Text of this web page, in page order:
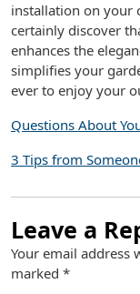
installation on your
certainly discover
enhances the
simplifies your
ever to enjoy your
Questions About
3 Tips from
Leave a
Your email address
marked *